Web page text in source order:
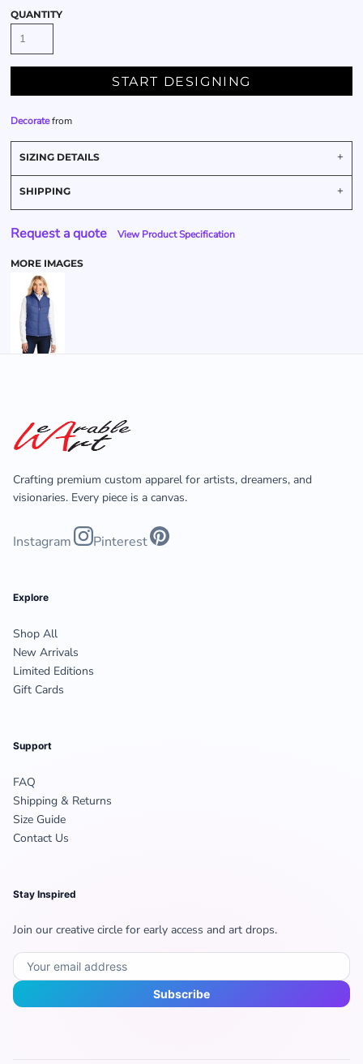
QUANTITY
START DESIGNING
Decoratefrom
SIZING DETAILS
SHIPPING
Request a quote View Product Specification
MORE IMAGES
Crafting premium custom apparel for artists, dreamers, and
visionaries. Every piece is a canvas.
Instagram Pinterest
Explore
Shop All
New Arrivals
Limited Editions
Gift Cards
Support
FAQ
Shipping & Returns
Size Guide
Contact Us
Stay Inspired
Join our creative circle for early access and art drops.
Subscribe